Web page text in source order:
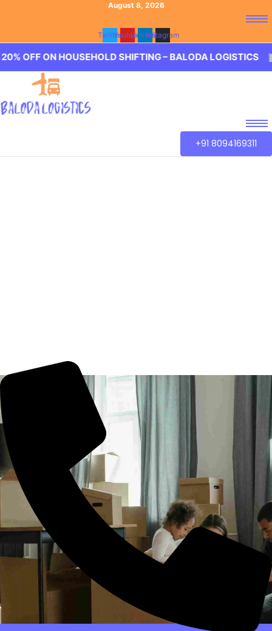
August 8, 2026
TwitterYoutubeLinkedinInstagram
SHIFTING – BALODA LOGISTICS 🏢 20%
+91 8094169311